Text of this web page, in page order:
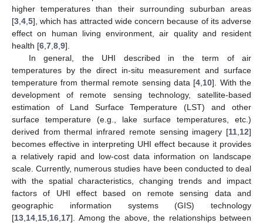
higher temperatures than their surrounding suburban areas
[3 4 5], which has attracted wide concern because of its adverse
effect on human living environment, air quality and resident
health [6 7 8 9].
In general, the UHI described in the term of air
temperatures by the direct in-situ measurement and surface
temperature from thermal remote sensing data [4 10]. With the
development of remote sensing technology, satellite-based
estimation of Land Surface Temperature (LST) and other
surface temperature (e.g., lake surface temperatures, etc.)
derived from thermal infrared remote sensing imagery [11 12]
becomes effective in interpreting UHI effect because it provides
a relatively rapid and low-cost data information on landscape
scale. Currently, numerous studies have been conducted to deal
with the spatial characteristics, changing trends and impact
factors of UHI effect based on remote sensing data and
geographic information systems (GIS) technology
[13 14 15 16 17]. Among the above, the relationships between